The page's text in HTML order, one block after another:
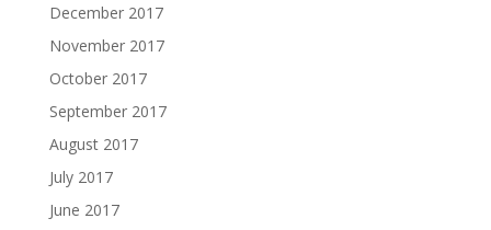
December 2017
November 2017
October 2017
September 2017
August 2017
July 2017
June 2017